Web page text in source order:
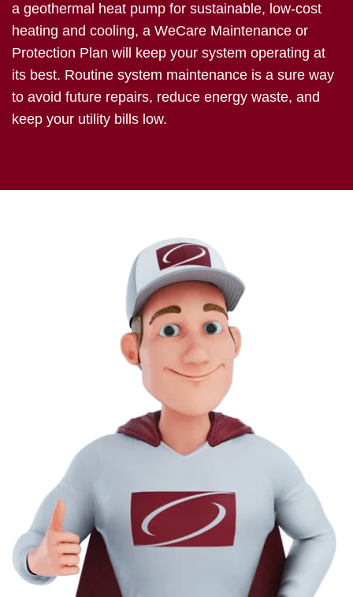
a geothermal heat pump for sustainable, low-cost
heating and cooling, a WeCare Maintenance or
Protection Plan will keep your system operating at
its best. Routine system maintenance is a sure way
to avoid future repairs, reduce energy waste, and
keep your utility bills low.